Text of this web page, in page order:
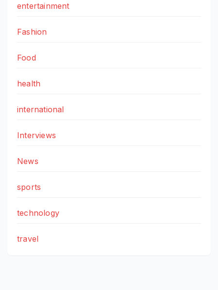
entertainment
Fashion
Food
health
international
Interviews
News
sports
technology
travel